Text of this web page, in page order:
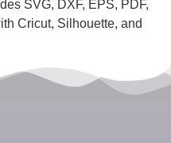
SVG, DXF, EPS, PDF,
Cricut, Silhouette, and